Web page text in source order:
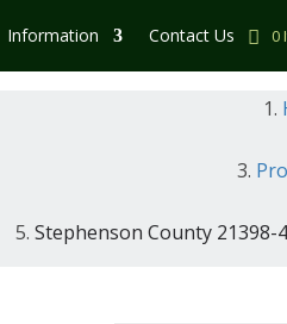
Information Contact Us 0
Stephenson County 21398-